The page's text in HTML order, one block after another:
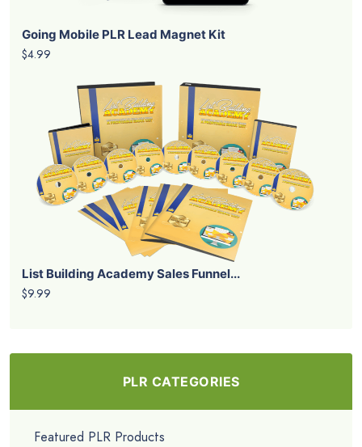
Going Mobile PLR Lead Magnet Kit
$4.99
List Building Academy Sales Funnel...
$9.99
PLR CATEGORIES
Featured PLR Products